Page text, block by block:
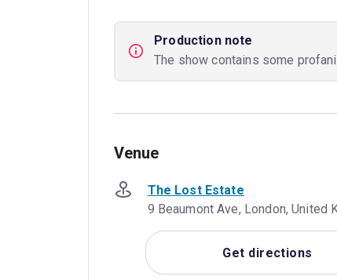
Production note
The show contains some
Venue
The Lost Estate
9 Beaumont Ave, London, United
Get directions